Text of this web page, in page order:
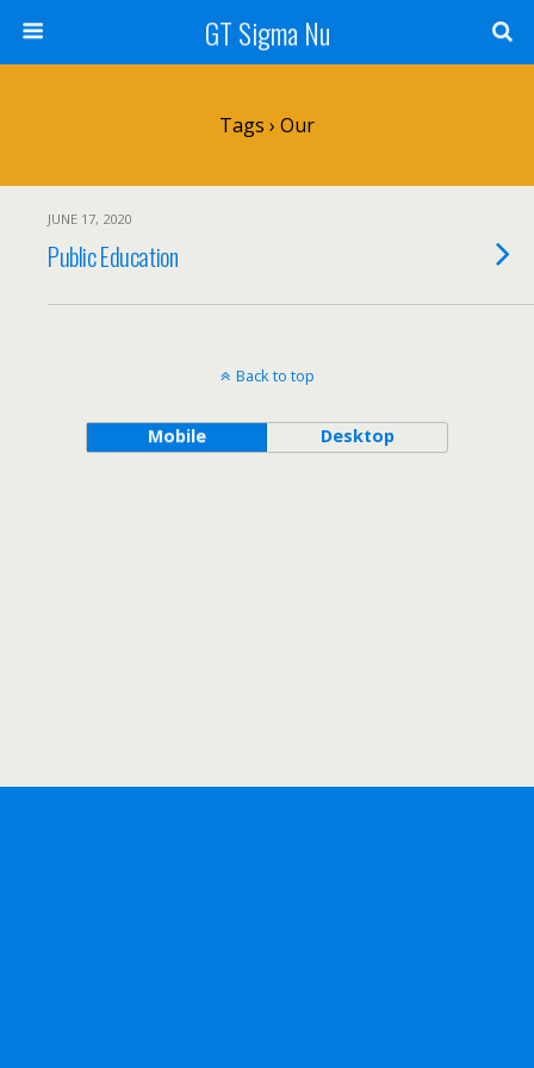
GT Sigma Nu
Tags › Our
JUNE 17, 2020
Public Education
Back to top
Mobile Desktop